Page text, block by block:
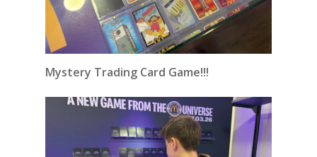
Mystery Trading Card Game!!!